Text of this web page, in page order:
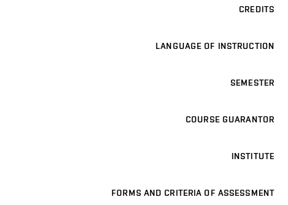
CREDITS
LANGUAGE OF INSTRUCTION
SEMESTER
COURSE GUARANTOR
INSTITUTE
FORMS AND CRITERIA OF ASSESSMENT